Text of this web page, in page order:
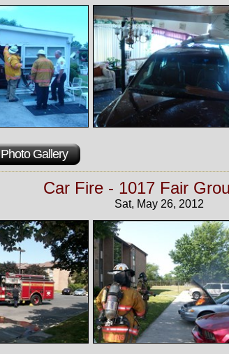
Photo Gallery
Car Fire - 1017 Fair
Sat, May 26, 2012